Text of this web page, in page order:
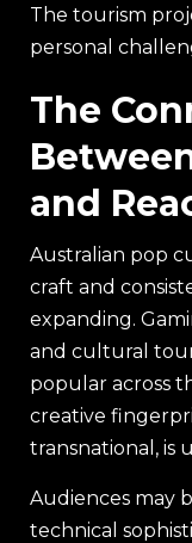
The tourism
personal
The
and
Australian pop
craft and
expanding.
and cultural
popular across
creative
transnational, is
Audiences may
technical